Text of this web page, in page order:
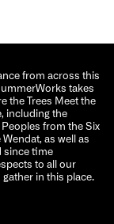
from across this
takes
the Trees Meet the
including the
from the Six
as well as
since time
to all our
in this place.